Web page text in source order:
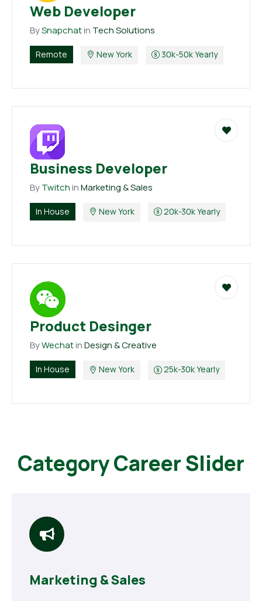
Web Developer
BySnapchatin Tech Solutions
Remote New York 30k-50k Yearly
Business Developer
ByTwitchinMarketing & Sales
In House New York 20k-30k Yearly
Product Desinger
ByWechatinDesign & Creative
In House New York 25k-30k Yearly
Category Career Slider
Marketing & Sales